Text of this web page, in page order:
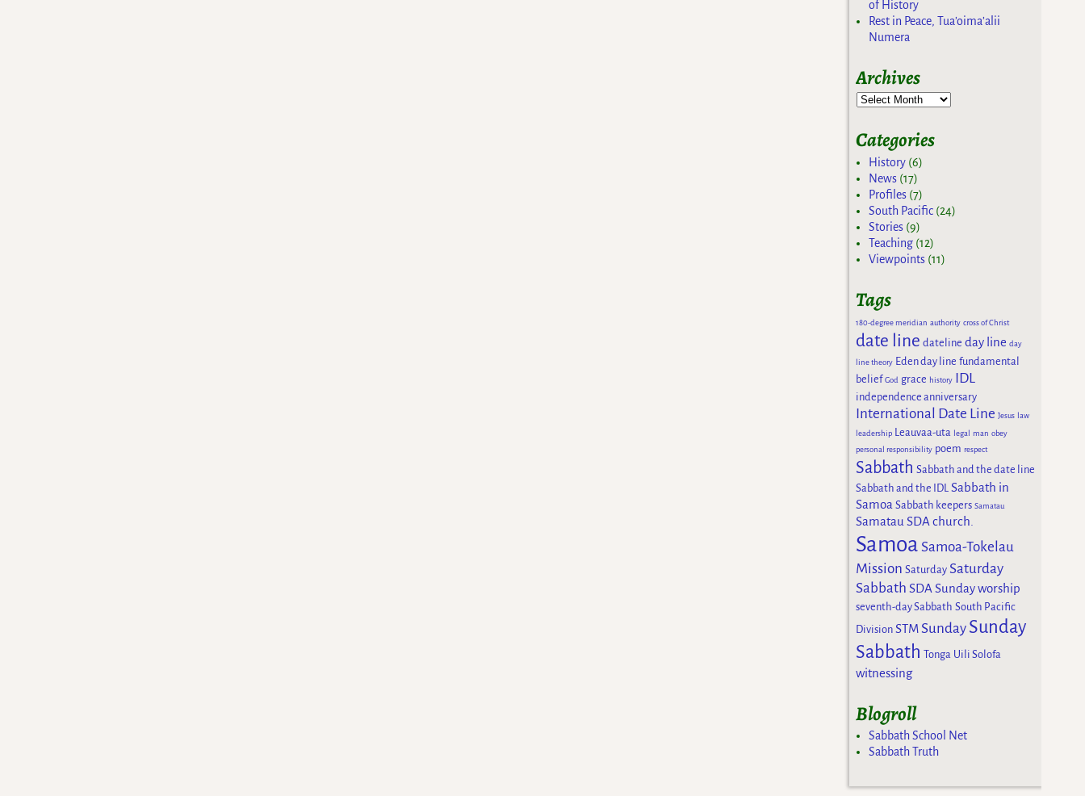
of History
Rest in Peace, Tua’oima’alii
Numera
Archives
Categories
History (6)
News (17)
Profiles (7)
South Pacific (24)
Stories (9)
Teaching (12)
Viewpoints (11)
Tags
180-degree meridian authority cross of Christ
date line dateline day line day
line theory Eden day line fundamental
belief God grace history IDL
independence anniversary
International Date Line Jesus law
leadership
Leauvaa-uta legal man obey
personal responsibility poem respect
Sabbath Sabbath and the date line
Sabbath and the IDL
Sabbath in
Samoa Sabbath keepers Samatau
Samatau SDA church.
Samoa Samoa-Tokelau
Mission Saturday Saturday
Sabbath SDA Sunday worship
seventh-day Sabbath South Pacific
Division STM Sunday Sunday
Sabbath Tonga Uili Solofa
witnessing
Blogroll
Sabbath School Net
Sabbath Truth